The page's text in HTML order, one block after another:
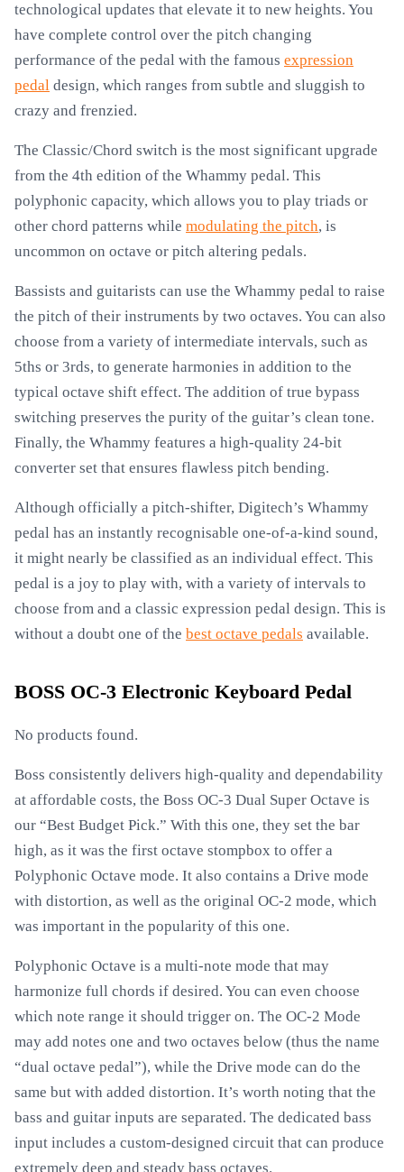
technological updates that elevate it to new heights. You
have complete control over the pitch changing
performance of the pedal with the famous expression
pedal design, which ranges from subtle and sluggish to
crazy and frenzied.
The Classic/Chord switch is the most significant upgrade
from the 4th edition of the Whammy pedal. This
polyphonic capacity, which allows you to play triads or
other chord patterns while modulating the pitch, is
uncommon on octave or pitch altering pedals.
Bassists and guitarists can use the Whammy pedal to raise
the pitch of their instruments by two octaves. You can also
choose from a variety of intermediate intervals, such as
5ths or 3rds, to generate harmonies in addition to the
typical octave shift effect. The addition of true bypass
switching preserves the purity of the guitar’s clean tone.
Finally, the Whammy features a high-quality 24-bit
converter set that ensures flawless pitch bending.
Although officially a pitch-shifter, Digitech’s Whammy
pedal has an instantly recognisable one-of-a-kind sound,
it might nearly be classified as an individual effect. This
pedal is a joy to play with, with a variety of intervals to
choose from and a classic expression pedal design. This is
without a doubt one of the best octave pedals available.
BOSS OC-3 Electronic Keyboard Pedal
No products found.
Boss consistently delivers high-quality and dependability
at affordable costs, the Boss OC-3 Dual Super Octave is
our “Best Budget Pick.” With this one, they set the bar
high, as it was the first octave stompbox to offer a
Polyphonic Octave mode. It also contains a Drive mode
with distortion, as well as the original OC-2 mode, which
was important in the popularity of this one.
Polyphonic Octave is a multi-note mode that may
harmonize full chords if desired. You can even choose
which note range it should trigger on. The OC-2 Mode
may add notes one and two octaves below (thus the name
“dual octave pedal”), while the Drive mode can do the
same but with added distortion. It’s worth noting that the
bass and guitar inputs are separated. The dedicated bass
input includes a custom-designed circuit that can produce
extremely deep and steady bass octaves.